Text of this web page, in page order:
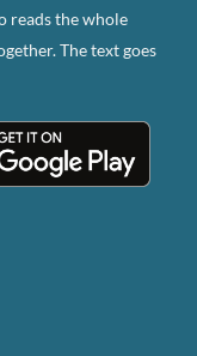
reads the whole
The text goes